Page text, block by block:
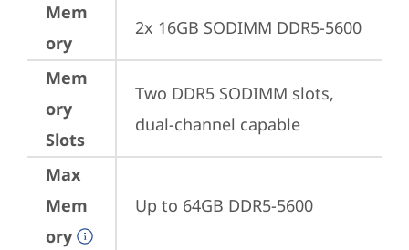
Mem
ory
2x 16GB SODIMM DDR5-5600
Mem
ory
Slots
Two DDR5 SODIMM slots,
dual-channel capable
Max
Mem
ory
Up to 64GB DDR5-5600